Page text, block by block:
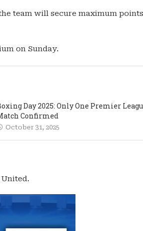
team will secure maximum
on Sunday.
Day 2025: Only One Premier
Confirmed
October 31, 2025